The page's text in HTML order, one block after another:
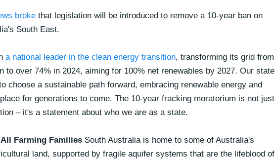
broke that legislation will be introduced to remove a 10-year ban on
South East.
a national leader in the clean energy transition, transforming its grid from
to over 74% in 2024, aiming for 100% net renewables by 2027. Our state
choose a sustainable path forward, embracing renewable energy and
for generations to come. The 10-year fracking moratorium is not just
– it's a statement about who we are as a state.
Farming Families South Australia is home to some of Australia's
land, supported by fragile aquifer systems that are the lifeblood of